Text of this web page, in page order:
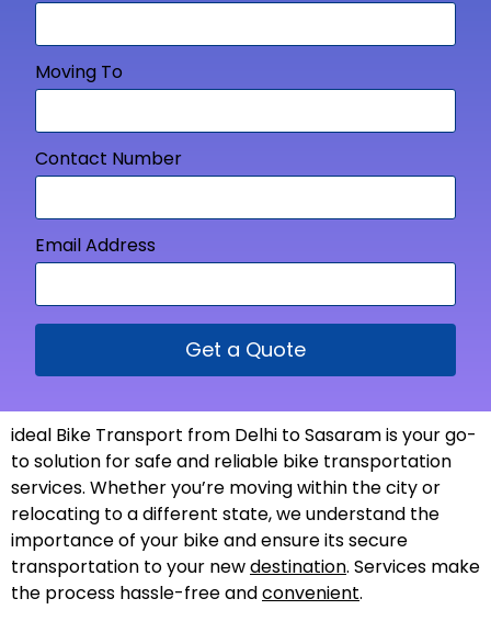
Moving To
Contact Number
Email Address
Get a Quote
ideal Bike Transport from Delhi to Sasaram is your go-
to solution for safe and reliable bike transportation
services. Whether you’re moving within the city or
relocating to a different state, we understand the
importance of your bike and ensure its secure
transportation to your newdestination. Services make
the process hassle-free andconvenient.